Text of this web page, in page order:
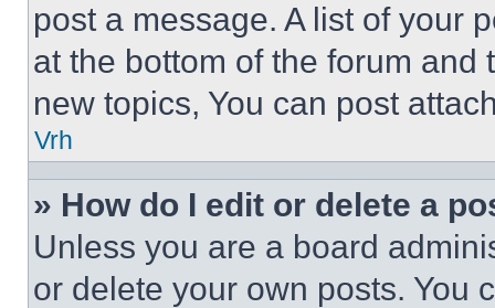
post a message. A list of your
at the bottom of the forum and
new topics, You can post
Vrh
» How do I edit or delete a
Unless you are a board
or delete your own posts. You